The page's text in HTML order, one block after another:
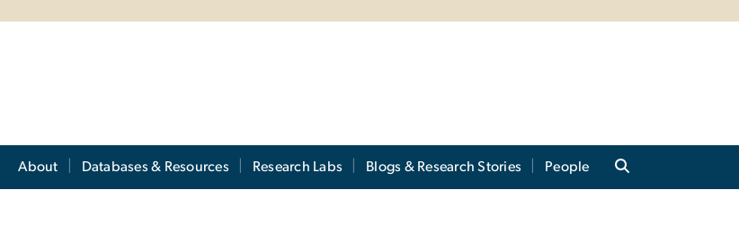
About Databases & Resources Research Labs Blogs & Research Stories People